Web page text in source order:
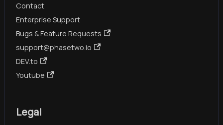
Contact
Enterprise Support
Bugs & Feature Requests
support@phasetwo.io
DEV.to
Youtube
Legal